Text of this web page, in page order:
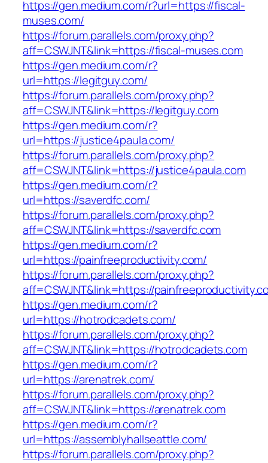
https://gen.medium.com/r?url=https://fiscal-
muses.com/
https://forum.parallels.com/proxy.php?
aff=CSWJNT&link=https://fiscal-muses.com
https://gen.medium.com/r?
url=https://legitguy.com/
https://forum.parallels.com/proxy.php?
aff=CSWJNT&link=https://legitguy.com
https://gen.medium.com/r?
url=https://justice4paula.com/
https://forum.parallels.com/proxy.php?
aff=CSWJNT&link=https://justice4paula.com
https://gen.medium.com/r?
url=https://saverdfc.com/
https://forum.parallels.com/proxy.php?
aff=CSWJNT&link=https://saverdfc.com
https://gen.medium.com/r?
url=https://painfreeproductivity.com/
https://forum.parallels.com/proxy.php?
aff=CSWJNT&link=https://
https://gen.medium.com/r?
url=https://hotrodcadets.com/
https://forum.parallels.com/proxy.php?
aff=CSWJNT&link=https://hotrodcadets.com
https://gen.medium.com/r?
url=https://arenatrek.com/
https://forum.parallels.com/proxy.php?
aff=CSWJNT&link=https://arenatrek.com
https://gen.medium.com/r?
url=https://assemblyhallseattle.com/
https://forum.parallels.com/proxy.php?